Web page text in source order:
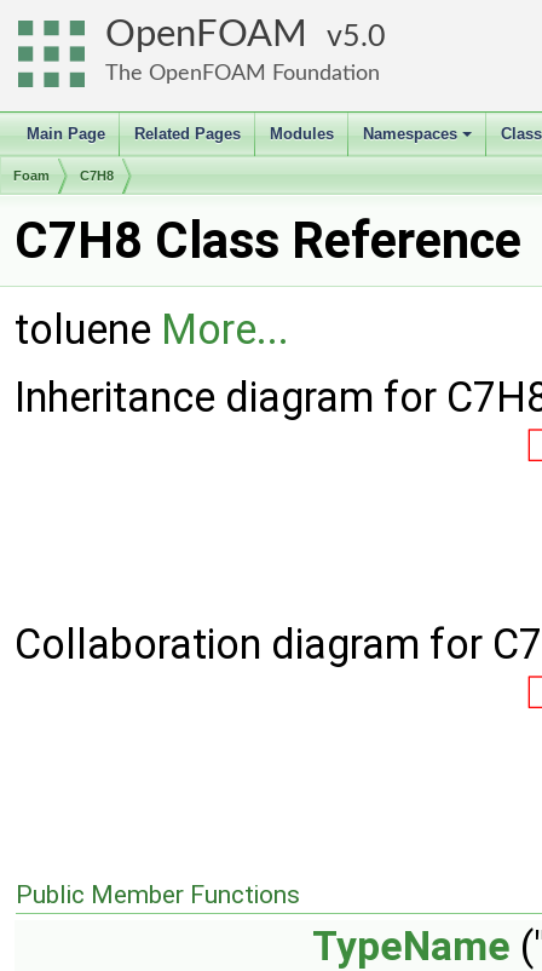
OpenFOAM 5.0
The OpenFOAM Foundation
Main Page Related Pages Modules
+
Namespaces
Foam C7H8
C7H8 Class Reference
toluene More...
Inheritance diagram for
Collaboration diagram for
Public Member Functions
TypeName